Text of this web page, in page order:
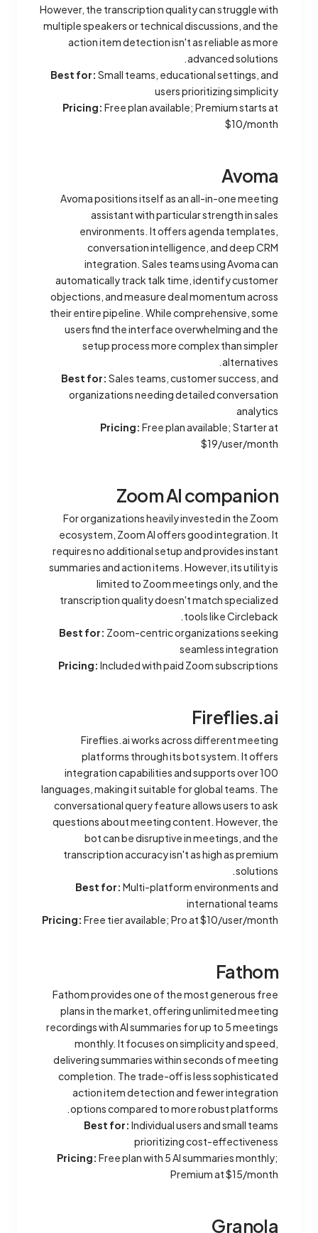
However, the transcription quality can struggle with
multiple speakers or technical discussions, and the
action item detection isn't as reliable as more
advanced solutions.
Best for: Small teams, educational settings, and
users prioritizing simplicity
Pricing: Free plan available; Premium starts at
$10/month
Avoma
Avoma positions itself as an all-in-one meeting
assistant with particular strength in sales
environments. It offers agenda templates,
conversation intelligence, and deep CRM
integration. Sales teams using Avoma can
automatically track talk time, identify customer
objections, and measure deal momentum across
their entire pipeline. While comprehensive, some
users find the interface overwhelming and the
setup process more complex than simpler
alternatives.
Best for: Sales teams, customer success, and
organizations needing detailed conversation
analytics
Pricing: Free plan available; Starter at
$19/user/month
Zoom AI companion
For organizations heavily invested in the Zoom
ecosystem, Zoom AI offers good integration. It
requires no additional setup and provides instant
summaries and action items. However, its utility is
limited to Zoom meetings only, and the
transcription quality doesn't match specialized
tools like Circleback.
Best for: Zoom-centric organizations seeking
seamless integration
Pricing: Included with paid Zoom subscriptions
Fireflies.ai
Fireflies.ai works across different meeting
platforms through its bot system. It offers
integration capabilities and supports over 100
languages, making it suitable for global teams. The
conversational query feature allows users to ask
questions about meeting content. However, the
bot can be disruptive in meetings, and the
transcription accuracy isn't as high as premium
solutions.
Best for: Multi-platform environments and
international teams
Pricing: Free tier available; Pro at $10/user/month
Fathom
Fathom provides one of the most generous free
plans in the market, offering unlimited meeting
recordings with AI summaries for up to 5 meetings
monthly. It focuses on simplicity and speed,
delivering summaries within seconds of meeting
completion. The trade-off is less sophisticated
action item detection and fewer integration
options compared to more robust platforms.
Best for: Individual users and small teams
prioritizing cost-effectiveness
Pricing: Free plan with 5 AI summaries monthly;
Premium at $15/month
Granola